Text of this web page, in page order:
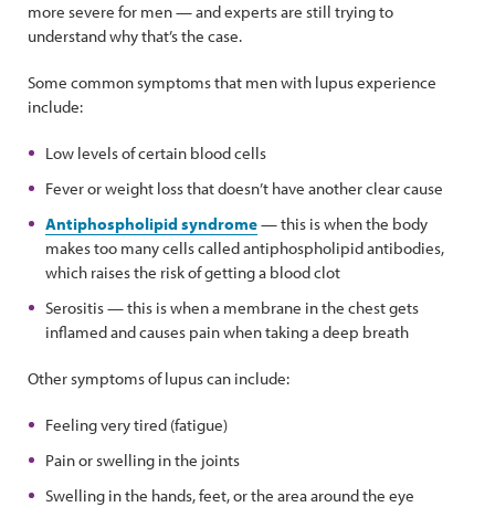
more severe for men — and experts are still trying to
understand why that’s the case.
Some common symptoms that men with lupus experience
include:
Low levels of certain blood cells
Fever or weight loss that doesn’t have another clear cause
Antiphospholipid syndrome— this is when the body
makes too many cells called antiphospholipid antibodies,
which raises the risk of getting a blood clot
Serositis — this is when a membrane in the chest gets
inflamed and causes pain when taking a deep breath
Other symptoms of lupus can include:
Feeling very tired (fatigue)
Pain or swelling in the joints
Swelling in the hands, feet, or the area around the eye